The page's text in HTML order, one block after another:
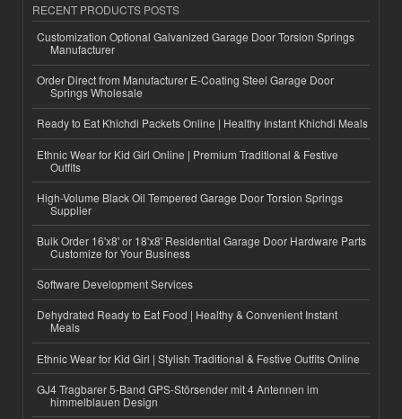
RECENT PRODUCTS POSTS
Customization Optional Galvanized Garage Door Torsion Springs
Manufacturer
Order Direct from Manufacturer E-Coating Steel Garage Door
Springs Wholesale
Ready to Eat Khichdi Packets Online | Healthy Instant Khichdi Meals
Ethnic Wear for Kid Girl Online | Premium Traditional & Festive
Outfits
High-Volume Black Oil Tempered Garage Door Torsion Springs
Supplier
Bulk Order 16'x8' or 18'x8' Residential Garage Door Hardware Parts
Customize for Your Business
Software Development Services
Dehydrated Ready to Eat Food | Healthy & Convenient Instant
Meals
Ethnic Wear for Kid Girl | Stylish Traditional & Festive Outfits Online
GJ4 Tragbarer 5-Band GPS-Störsender mit 4 Antennen im
himmelblauen Design